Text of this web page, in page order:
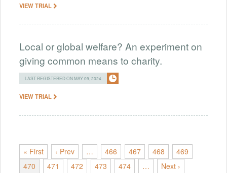
VIEW TRIAL
Local or global welfare? An experiment on
giving common means to charity.
LAST REGISTERED ON MAY 09, 2024
VIEW TRIAL
« First ‹ Prev … 466 467 468
469
470
471 472 473 474 … Next ›